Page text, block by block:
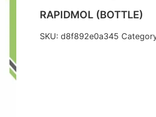
RAPIDMOL (BOTTLE)
SKU: d8f892e0a345